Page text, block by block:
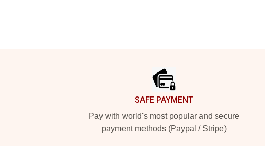
SAFE PAYMENT
Pay with world's most popular and secure
payment methods (Paypal / Stripe)